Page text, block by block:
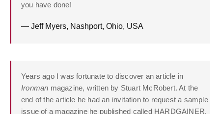
you have done!
— Jeff Myers, Nashport, Ohio, USA
Years ago I was fortunate to discover an article in
Ironman magazine, written by Stuart McRobert. At the
end of the article he had an invitation to request a sample
issue of a magazine he published called HARDGAINER.